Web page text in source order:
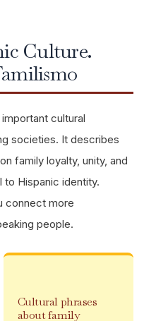
Culture.
cultural
societies. It describes
family loyalty, unity, and
to Hispanic identity.
connect more
people.
Cultural phrases
about family